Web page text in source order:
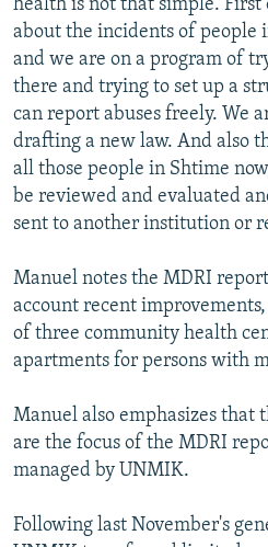
health is not that simple.
about the incidents of people
and we are on a program of
there and trying to set up a
can report abuses freely. We
drafting a new law. And also
all those people in Shtime
be reviewed and evaluated
sent to another institution or
Manuel notes the MDRI
account recent
of three community health
apartments for persons with
Manuel also emphasizes
are the focus of the MDRI
managed by UNMIK.
Following last November's